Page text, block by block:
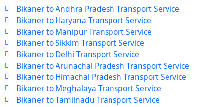
Bikaner to Andhra Pradesh Transport Service
Bikaner to Haryana Transport Service
Bikaner to Manipur Transport Service
Bikaner to Sikkim Transport Service
Bikaner to Delhi Transport Service
Bikaner to Arunachal Pradesh Transport Service
Bikaner to Himachal Pradesh Transport Service
Bikaner to Meghalaya Transport Service
Bikaner to Tamilnadu Transport Service